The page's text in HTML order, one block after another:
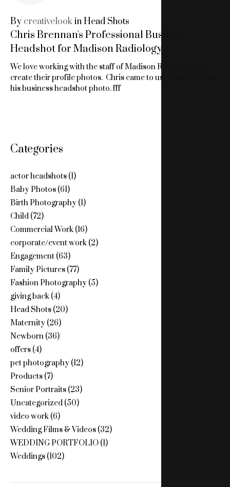
1,
2019
By creativelookinHead Shots
Chris Brennan's Professional Business
Headshot for Madison Radiology
We love working with the staff of Madison Radiologists to
create their profile photos. Chris came to us recently to take
his business headshot photo. fff
Categories
actor headshots(1)
Baby Photos(61)
Birth Photography(1)
Child(72)
Commercial Work(16)
corporate/event work(2)
Engagement(63)
Family Pictures(77)
Fashion Photography(5)
giving back(4)
Head Shots(20)
Maternity(26)
Newborn(36)
offers(4)
pet photography(12)
Products(7)
Senior Portraits(23)
Uncategorized(50)
video work(6)
Wedding Films & Videos(32)
WEDDING PORTFOLIO(1)
Weddings(102)